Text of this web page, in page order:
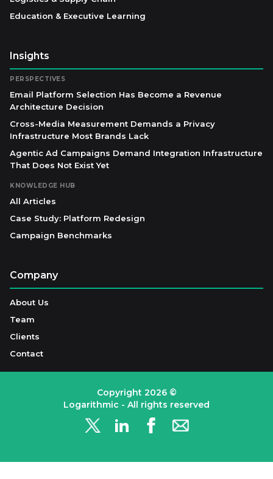
Education & Executive Learning
Insights
PERSPECTIVES
Email Platform Selection Has Become a Revenue
Architecture Decision
Cross-Media Measurement Demands a Privacy
Infrastructure Most Brands Lack
Agentic Ad Campaigns Demand Integration Infrastructure
That Does Not Exist Yet
KNOWLEDGE HUB
All Articles
Case Study: Platform Redesign
Campaign Benchmarks
Company
About Us
Team
Clients
Contact
Copyright 2026©
Logarithmic - All rights reserved